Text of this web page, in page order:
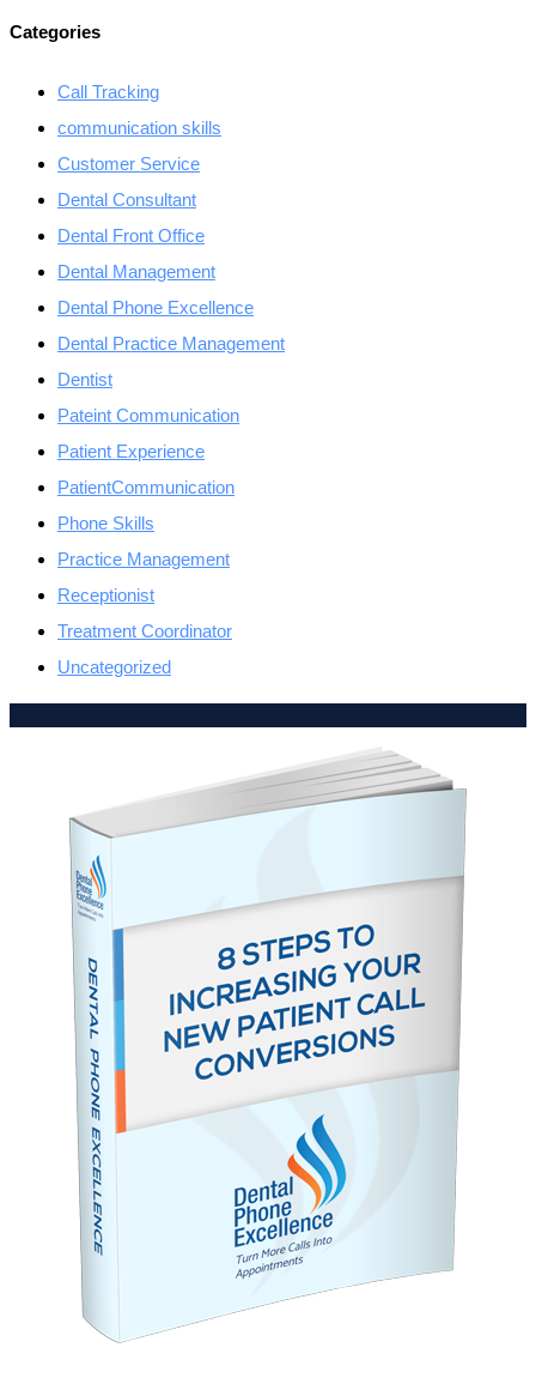
Categories
Call Tracking
communication skills
Customer Service
Dental Consultant
Dental Front Office
Dental Management
Dental Phone Excellence
Dental Practice Management
Dentist
Pateint Communication
Patient Experience
PatientCommunication
Phone Skills
Practice Management
Receptionist
Treatment Coordinator
Uncategorized